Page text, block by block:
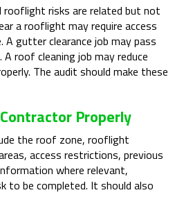
rooflight risks are related but not
a rooflight may require access
gutter clearance job may pass
roof cleaning job may reduce
The audit should make these
Properly
the roof zone, rooflight
access restrictions, previous
where relevant,
to be completed. It should also